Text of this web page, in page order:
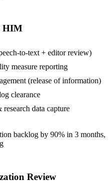
HIM
to-text + editor review)
measure reporting
(release of information)
clearance
data capture
backlog by 90% in 3 months,
Review